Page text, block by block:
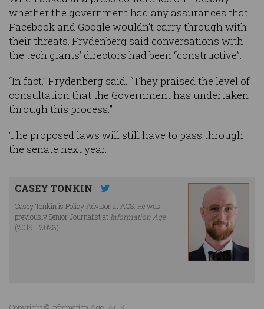
whether the government had any assurances that
Facebook and Google wouldn’t carry through with
their threats, Frydenberg said conversations with
the tech giants’ directors had been “constructive”.
“In fact,” Frydenberg said. “They praised the level of
consultation that the Government has undertaken
through this process.”
The proposed laws will still have to pass through
the senate next year.
CASEY TONKIN
Casey Tonkin is Policy Advisor at ACS. He was
previously Senior Journalist at Information Age
(2019 - 2023).